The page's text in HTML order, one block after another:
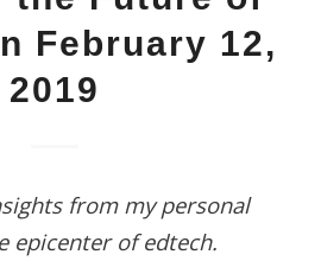
February 12,
2019
from my personal
epicenter of edtech.